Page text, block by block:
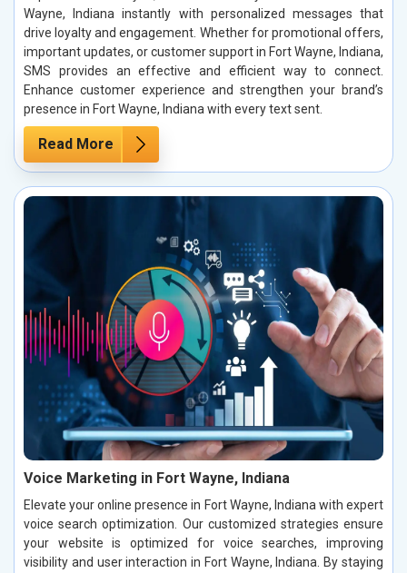
Wayne, Indiana instantly with personalized messages that
drive loyalty and engagement. Whether for promotional offers,
important updates, or customer support in Fort Wayne, Indiana,
SMS provides an effective and efficient way to connect.
Enhance customer experience and strengthen your brand’s
presence in Fort Wayne, Indiana with every text sent.
Read More
Voice Marketing in Fort Wayne, Indiana
Elevate your online presence in Fort Wayne, Indiana with expert
voice search optimization. Our customized strategies ensure
your website is optimized for voice searches, improving
visibility and user interaction in Fort Wayne, Indiana. By staying